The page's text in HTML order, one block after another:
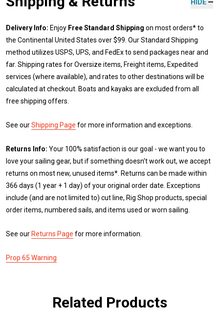
HIDE
Delivery Info: Enjoy Free Standard Shipping on most orders* to
the Continental United States over $99. Our Standard Shipping
method utilizes USPS, UPS, and FedEx to send packages near and
far. Shipping rates for Oversize items, Freight items, Expedited
services (where available), and rates to other destinations will be
calculated at checkout. Boats and kayaks are excluded from all
free shipping offers.
See ourShipping Page for more information and exceptions.
Returns Info: Your 100% satisfaction is our goal - we want you to
love your sailing gear, but if something doesn't work out, we accept
returns on most new, unused items*. Returns can be made within
366 days (1 year + 1 day) of your original order date. Exceptions
include (and are not limited to) cut line, Rig Shop products, special
order items, numbered sails, and items used or worn sailing.
See our Returns Page for more information.
Prop 65 Warning
Related Products